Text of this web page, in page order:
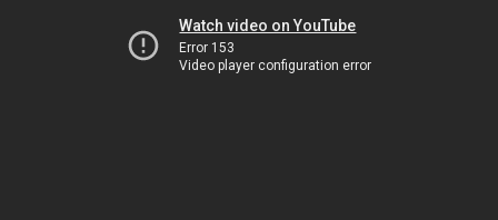
Watch video on YouTube
Error 153
Video player configuration error